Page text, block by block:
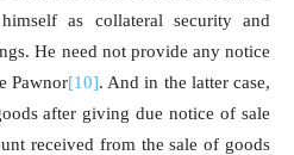
as collateral security and
He need not provide any notice
Pawnor[10]. And in the latter case,
after giving due notice of sale
received from the sale of goods